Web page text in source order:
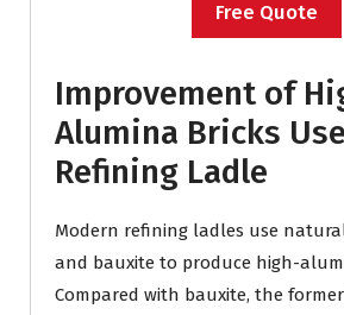
Free Quote
Improvement of
Alumina Bricks
Refining Ladle
Modern refining ladles use
and bauxite to produce high-
Compared with bauxite, the